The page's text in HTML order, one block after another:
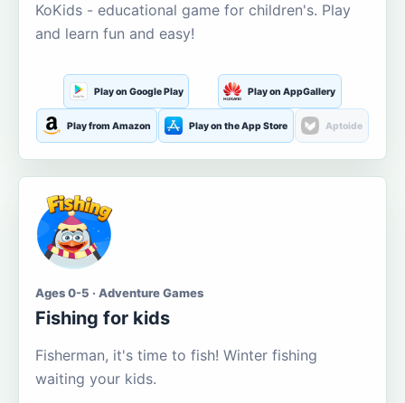
KoKids - educational game for children's. Play
and learn fun and easy!
Play on Google Play Play on AppGallery
Play from Amazon Play on the App Store Aptoide
Ages 0-5 · Adventure Games
Fishing for kids
Fisherman, it's time to fish! Winter fishing
waiting your kids.